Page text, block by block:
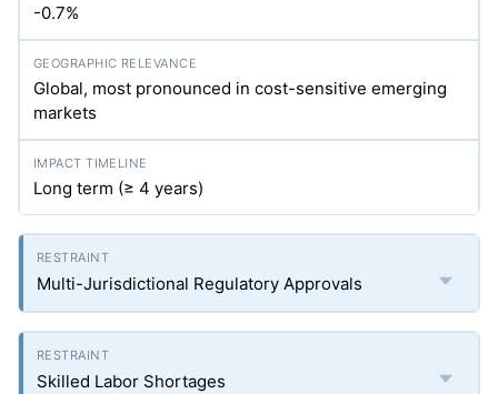
-0.7%
Global, most pronounced in cost-sensitive emerging
markets
Long term (≥ 4 years)
Multi-Jurisdictional Regulatory Approvals
Skilled Labor Shortages